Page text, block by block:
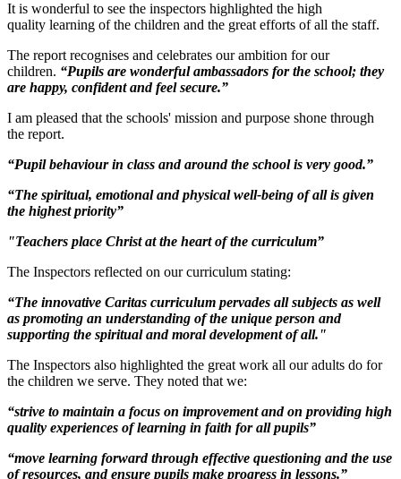
It is wonderful to see the inspectors highlighted the high
quality learning of the children and the great efforts of all the staff.
The report recognises and celebrates our ambition for our
children. “Pupils are wonderful ambassadors for the school; they
are happy, confident and feel secure.”
I am pleased that the schools' mission and purpose shone through
the report.
“Pupil behaviour in class and around the school is very good.”
“The spiritual, emotional and physical well-being of all is given
the highest priority”
"Teachers place Christ at the heart of the curriculum”
The Inspectors reflected on our curriculum stating:
“The innovative Caritas curriculum pervades all subjects as well
as promoting an understanding of the unique person and
supporting the spiritual and moral development of all."
The Inspectors also highlighted the great work all our adults do for
the children we serve. They noted that we:
“strive to maintain a focus on improvement and on providing high
quality experiences of learning in faith for all pupils”
“move learning forward through effective questioning and the use
of resources, and ensure pupils make progress in lessons.”